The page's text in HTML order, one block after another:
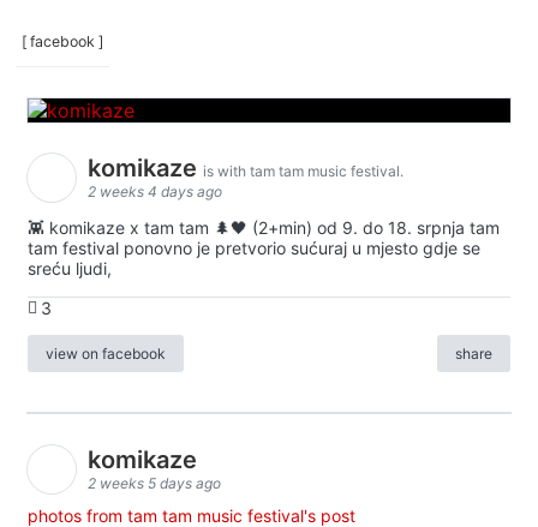
[ facebook ]
komikaze is with tam tam music festival.
2 weeks 4 days ago
👾 komikaze x tam tam 🌲🖤 (2+min) od 9. do 18. srpnja tam
tam festival ponovno je pretvorio sućuraj u mjesto gdje se
sreću ljudi,
3
view on facebook share
komikaze
2 weeks 5 days ago
photos from tam tam music festival's post